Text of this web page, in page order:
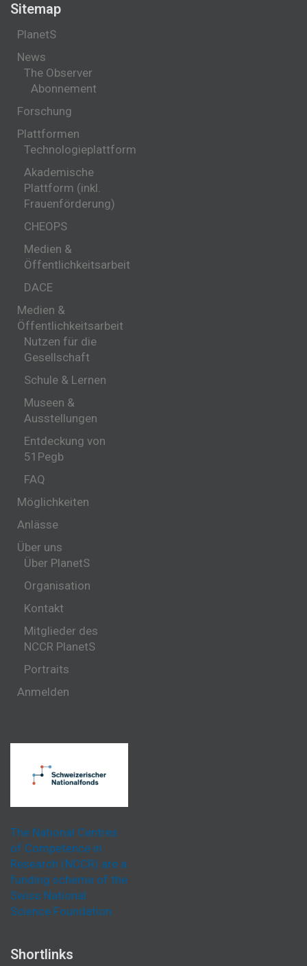
Sitemap
PlanetS
News
The Observer
Abonnement
Forschung
Plattformen
Technologieplattform
Akademische
Plattform (inkl.
Frauenförderung)
CHEOPS
Medien &
Öffentlichkeitsarbeit
DACE
Medien &
Öffentlichkeitsarbeit
Nutzen für die
Gesellschaft
Schule & Lernen
Museen &
Ausstellungen
Entdeckung von
51Pegb
FAQ
Möglichkeiten
Anlässe
Über uns
Über PlanetS
Organisation
Kontakt
Mitglieder des
NCCR PlanetS
Portraits
Anmelden
The National Centres
of Competence in
Research (NCCR) are a
funding scheme of the
Swiss National
Science Foundation.
Shortlinks